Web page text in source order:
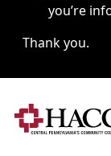
you’re
Thank you.